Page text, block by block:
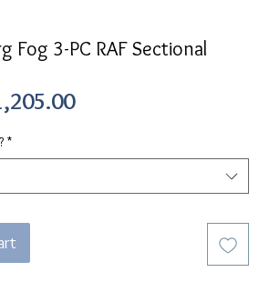
Fog 3-PC RAF Sectional
Sale
*